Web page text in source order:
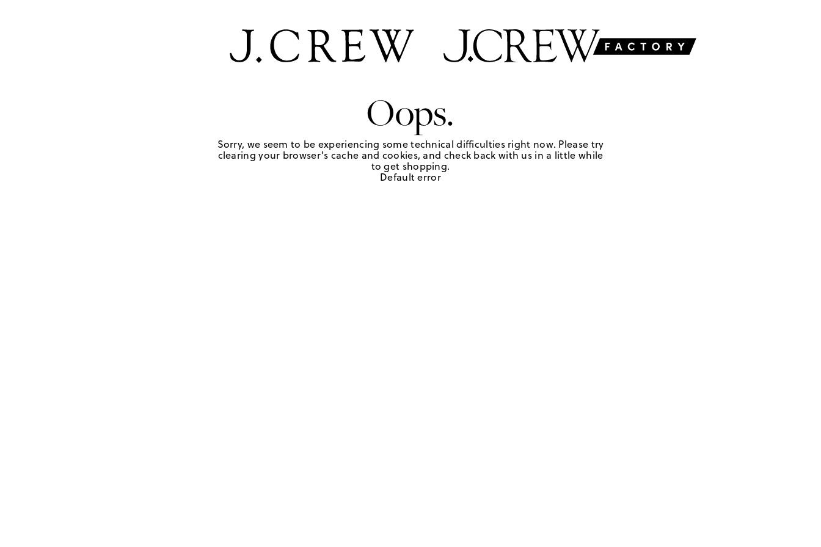
Oops.
Sorry, we seem to be experiencing some technical difficulties right now. Please try
clearing your browser's cache and cookies, and check back with us in a little while
to get shopping.
Default error